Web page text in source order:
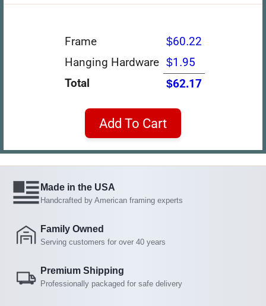
Frame
$60.22
Hanging Hardware $1.95
Total
$62.17
Add To Cart
Made in the USA
Handcrafted by American framing experts
Family Owned
Serving customers for over 40 years
Premium Shipping
Professionally packaged for safe delivery